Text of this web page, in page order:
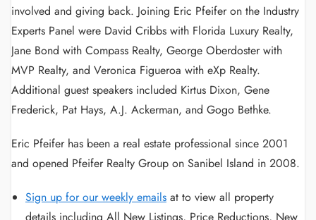
involved and giving back. Joining Eric Pfeifer on the Industry
Experts Panel were David Cribbs with Florida Luxury Realty,
Jane Bond with Compass Realty, George Oberdoster with
MVP Realty, and Veronica Figueroa with eXp Realty.
Additional guest speakers included Kirtus Dixon, Gene
Frederick, Pat Hays, A.J. Ackerman, and Gogo Bethke.
Eric Pfeifer has been a real estate professional since 2001
and opened Pfeifer Realty Group on Sanibel Island in 2008.
Sign up for our weekly emails at to view all property